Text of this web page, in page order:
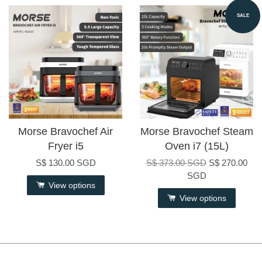
Morse Bravochef Air
Fryer i5
S$ 130.00 SGD
View options
SALE
Morse Bravochef Steam
Oven i7 (15L)
S$ 373.00 SGD S$ 270.00
SGD
View options